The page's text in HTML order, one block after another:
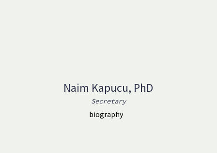
Naim Kapucu, PhD
Secretary
biography